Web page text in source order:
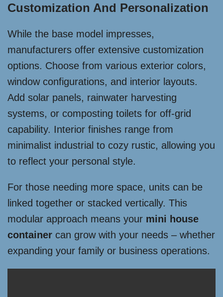
Customization And Personalization
While the base model impresses,
manufacturers offer extensive customization
options. Choose from various exterior colors,
window configurations, and interior layouts.
Add solar panels, rainwater harvesting
systems, or composting toilets for off-grid
capability. Interior finishes range from
minimalist industrial to cozy rustic, allowing you
to reflect your personal style.
For those needing more space, units can be
linked together or stacked vertically. This
modular approach means your mini house
container can grow with your needs – whether
expanding your family or business operations.